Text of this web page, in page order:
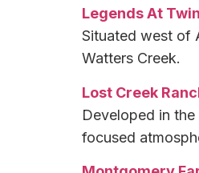
Legends At
Situated west of
Watters Creek.
Lost Creek
Developed in
focused